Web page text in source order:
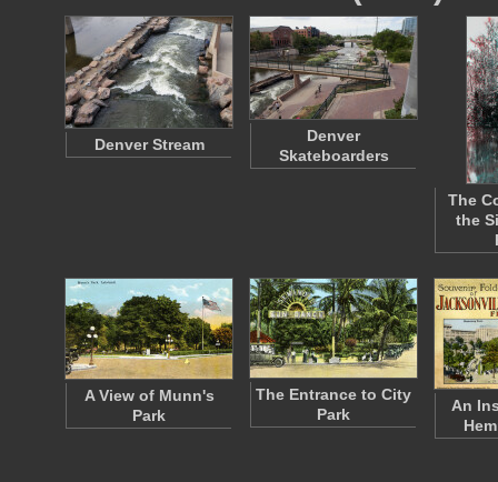
Denver Stream
Denver
Skateboarders
The
the
A View of Munn's
Park
The Entrance to City
Park
An